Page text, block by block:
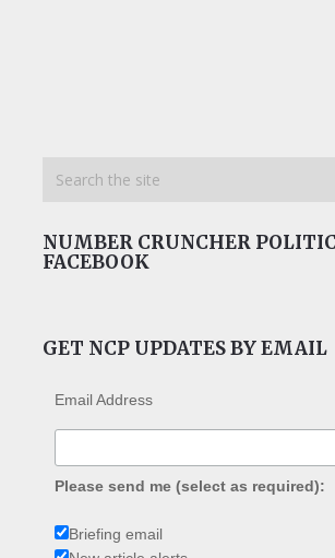
NUMBER CRUNCHER
FACEBOOK
GET NCP UPDATES BY EMAIL
Email Address
Please send me (select as required):
Briefing email